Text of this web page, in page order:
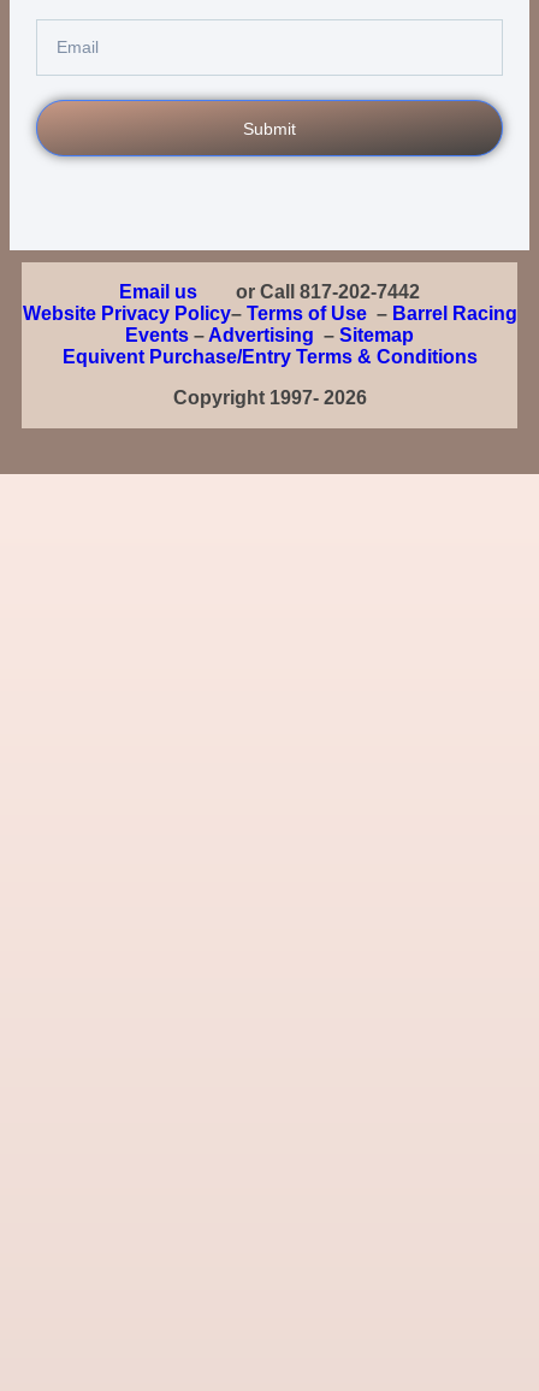
Submit
Email us
or Call 817-202-7442
Website Privacy Policy– Terms of Use– Barrel Racing
Events – Advertising – Sitemap
Equivent Purchase/Entry Terms & Conditions
Copyright 1997- 2026